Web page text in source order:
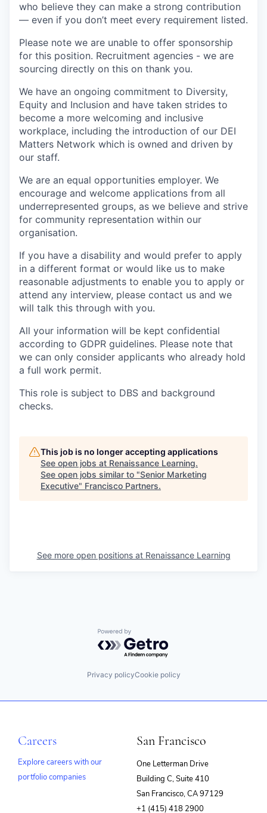
who believe they can make a strong contribution
— even if you don’t meet every requirement listed.
Please note we are unable to offer sponsorship
for this position. Recruitment agencies - we are
sourcing directly on this on thank you.
We have an ongoing commitment to Diversity,
Equity and Inclusion and have taken strides to
become a more welcoming and inclusive
workplace, including the introduction of our DEI
Matters Network which is owned and driven by
our staff.
We are an equal opportunities employer. We
encourage and welcome applications from all
underrepresented groups, as we believe and strive
for community representation within our
organisation.
If you have a disability and would prefer to apply
in a different format or would like us to make
reasonable adjustments to enable you to apply or
attend any interview, please contact us and we
will talk this through with you.
All your information will be kept confidential
according to GDPR guidelines. Please note that
we can only consider applicants who already hold
a full work permit.
This role is subject to DBS and background
checks.
This job is no longer accepting applications
See open jobs at Renaissance Learning.
See open jobs similar to "Senior Marketing
Executive" Francisco Partners.
See more open positions at Renaissance Learning
Powered by Getro.com
Privacy policyCookie policy
Careers
Explore careers with our
portfolio companies
San Francisco
One Letterman Drive
Building C, Suite 410
San Francisco, CA 97129
+1 (415) 418 2900